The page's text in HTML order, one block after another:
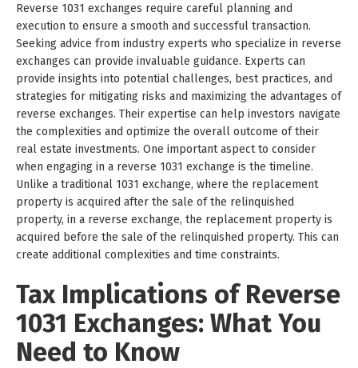
Reverse 1031 exchanges require careful planning and
execution to ensure a smooth and successful transaction.
Seeking advice from industry experts who specialize in reverse
exchanges can provide invaluable guidance. Experts can
provide insights into potential challenges, best practices, and
strategies for mitigating risks and maximizing the advantages of
reverse exchanges. Their expertise can help investors navigate
the complexities and optimize the overall outcome of their
real estate investments. One important aspect to consider
when engaging in a reverse 1031 exchange is the timeline.
Unlike a traditional 1031 exchange, where the replacement
property is acquired after the sale of the relinquished
property, in a reverse exchange, the replacement property is
acquired before the sale of the relinquished property. This can
create additional complexities and time constraints.
Tax Implications of Reverse
1031 Exchanges: What You
Need to Know